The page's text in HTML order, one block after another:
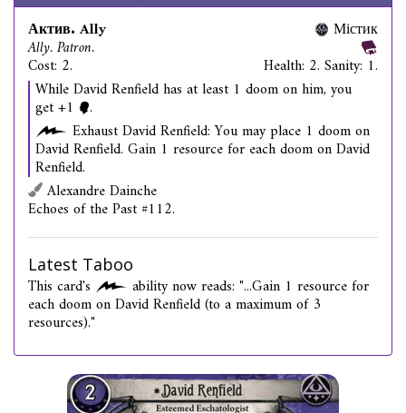
Актив. Ally
Ally. Patron.
Cost: 2.
Містик
Health: 2. Sanity: 1.
While David Renfield has at least 1 doom on him, you
get +1
.
Exhaust David Renfield: You may place 1 doom on
David Renfield. Gain 1 resource for each doom on David
Renfield.
Alexandre Dainche
Echoes of the Past #112.
Latest Taboo
This card's ability now reads: "...Gain 1 resource for
each doom on David Renfield (to a maximum of 3
resources)."